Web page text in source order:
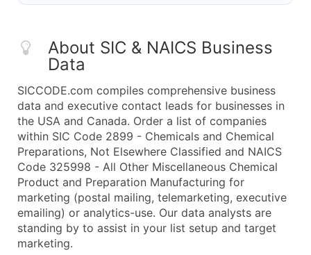
About SIC & NAICS Business
Data
SICCODE.com compiles comprehensive business
data and executive contact leads for businesses in
the USA and Canada. Order a list of companies
within SIC Code 2899 - Chemicals and Chemical
Preparations, Not Elsewhere Classified and NAICS
Code 325998 - All Other Miscellaneous Chemical
Product and Preparation Manufacturing for
marketing (postal mailing, telemarketing, executive
emailing) or analytics-use. Our data analysts are
standing by to assist in your list setup and target
marketing.